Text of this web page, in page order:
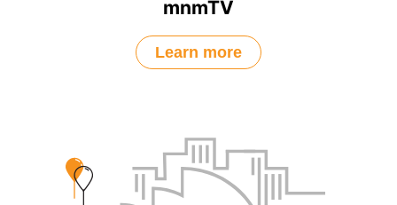
mnmTV
Learn more